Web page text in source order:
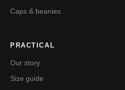
Caps & beanies
PRACTICAL
Our story
Size guide